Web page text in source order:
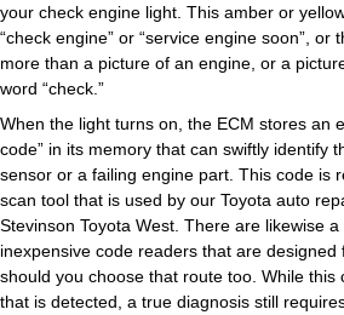
your check engine light. This amber or
“check engine” or “service engine soon”, or
more than a picture of an engine, or a
word “check.”
When the light turns on, the ECM stores an
code” in its memory that can swiftly identify
sensor or a failing engine part. This code is
scan tool that is used by our Toyota auto
Stevinson Toyota West. There are likewise
inexpensive code readers that are designed
should you choose that route too. While this
that is detected, a true diagnosis still